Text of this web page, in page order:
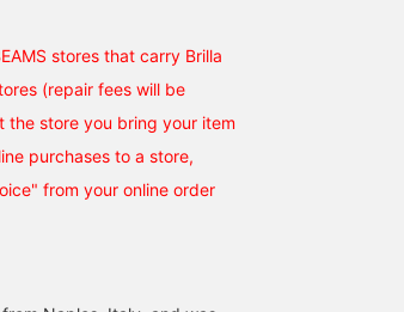
stores that carry Brilla
(repair fees will be
the store you bring your item
purchases to a store,
from your online order